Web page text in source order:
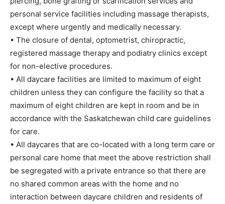
personal service facilities including massage therapists,
except where urgently and medically necessary.
• The closure of dental, optometrist, chiropractic,
registered massage therapy and podiatry clinics except
for non-elective procedures.
• All daycare facilities are limited to maximum of eight
children unless they can configure the facility so that a
maximum of eight children are kept in room and be in
accordance with the Saskatchewan child care guidelines
for care.
• All daycares that are co-located with a long term care or
personal care home that meet the above restriction shall
be segregated with a private entrance so that there are
no shared common areas with the home and no
interaction between daycare children and residents of